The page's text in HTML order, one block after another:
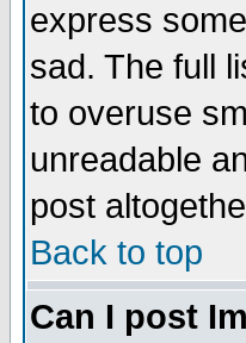
express
sad. The full
to overuse
unreadable
post
Back to top
Can I post